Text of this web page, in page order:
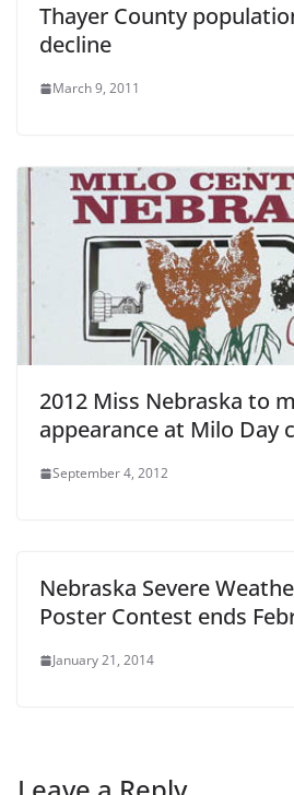
Thayer County
decline
March 9, 2011
2012 Miss Nebraska to
appearance at Milo Day
September 4, 2012
Nebraska Severe
Poster Contest ends
January 21, 2014